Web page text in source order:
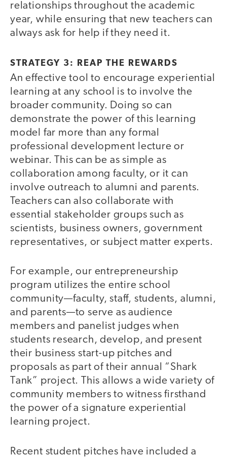
relationships throughout the academic
year, while ensuring that new teachers can
always ask for help if they need it.
STRATEGY 3: REAP THE REWARDS
An effective tool to encourage experiential
learning at any school is to involve the
broader community. Doing so can
demonstrate the power of this learning
model far more than any formal
professional development lecture or
webinar. This can be as simple as
collaboration among faculty, or it can
involve outreach to alumni and parents.
Teachers can also collaborate with
essential stakeholder groups such as
scientists, business owners, government
representatives, or subject matter experts.
For example, our entrepreneurship
program utilizes the entire school
community—faculty, staff, students, alumni,
and parents—to serve as audience
members and panelist judges when
students research, develop, and present
their business start-up pitches and
proposals as part of their annual “Shark
Tank” project. This allows a wide variety of
community members to witness firsthand
the power of a signature experiential
learning project.
Recent student pitches have included a